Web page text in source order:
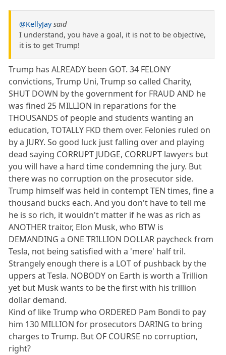
@KellyJay said
I understand, you have a goal, it is not to be objective,
it is to get Trump!
Trump has ALREADY been GOT. 34 FELONY
convictions, Trump Uni, Trump so called Charity,
SHUT DOWN by the government for FRAUD AND he
was fined 25 MILLION in reparations for the
THOUSANDS of people and students wanting an
education, TOTALLY FKD them over. Felonies ruled on
by a JURY. So good luck just falling over and playing
dead saying CORRUPT JUDGE, CORRUPT lawyers but
you will have a hard time condemning the jury. But
there was no corruption on the prosecutor side.
Trump himself was held in contempt TEN times, fine a
thousand bucks each. And you don't have to tell me
he is so rich, it wouldn't matter if he was as rich as
ANOTHER traitor, Elon Musk, who BTW is
DEMANDING a ONE TRILLION DOLLAR paycheck from
Tesla, not being satisfied with a 'mere' half tril.
Strangely enough there is a LOT of pushback by the
uppers at Tesla. NOBODY on Earth is worth a Trillion
yet but Musk wants to be the first with his trillion
dollar demand.
Kind of like Trump who ORDERED Pam Bondi to pay
him 130 MILLION for prosecutors DARING to bring
charges to Trump. But OF COURSE no corruption,
right?